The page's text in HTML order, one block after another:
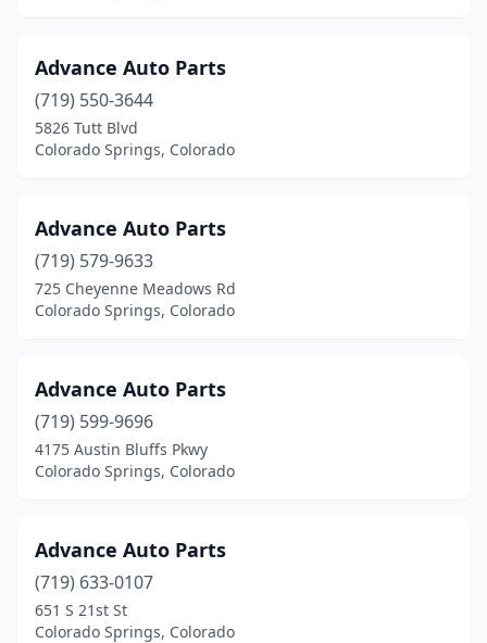
Advance Auto Parts
(719) 550-3644
5826 Tutt Blvd
Colorado Springs, Colorado
Advance Auto Parts
(719) 579-9633
725 Cheyenne Meadows Rd
Colorado Springs, Colorado
Advance Auto Parts
(719) 599-9696
4175 Austin Bluffs Pkwy
Colorado Springs, Colorado
Advance Auto Parts
(719) 633-0107
651 S 21st St
Colorado Springs, Colorado